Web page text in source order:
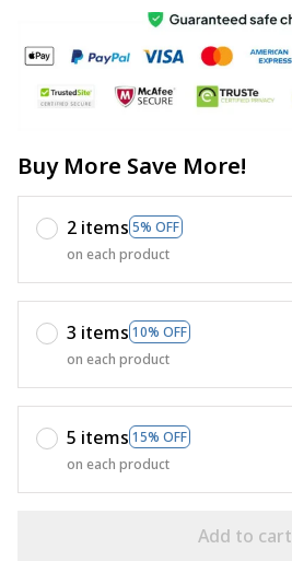
Buy More Save More!
2 items 5% OFF
on each product
3 items 10% OFF
on each product
5 items 15% OFF
on each product
Add to cart